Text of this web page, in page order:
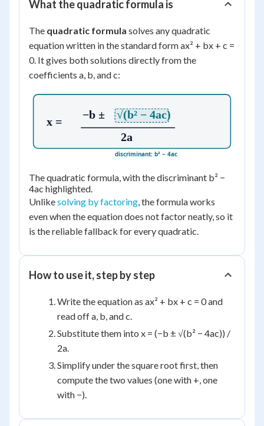
What the quadratic formula is
The quadratic formula solves any quadratic
equation written in the standard form ax² + bx + c =
0. It gives both solutions directly from the
coefficients a, b, and c:
x =
−b ±
√(b² − 4ac)
2a
discriminant: b² − 4ac
The quadratic formula, with the discriminant b² −
4ac highlighted.
Unlikesolving by factoring, the formula works
even when the equation does not factor neatly, so it
is the reliable fallback for every quadratic.
How to use it, step by step
Write the equation as ax² + bx + c = 0 and
read off a, b, and c.
Substitute them into x = (−b ± √(b² − 4ac)) /
2a.
Simplify under the square root first, then
compute the two values (one with +, one
with −).